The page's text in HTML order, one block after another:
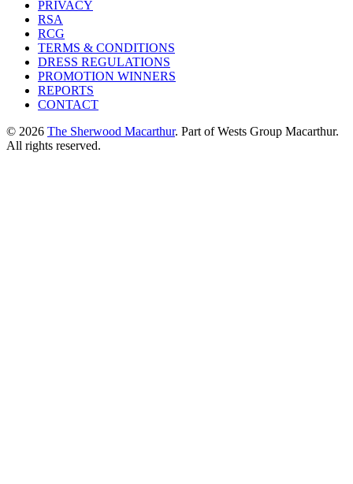
PRIVACY
RSA
RCG
TERMS & CONDITIONS
DRESS REGULATIONS
PROMOTION WINNERS
REPORTS
CONTACT
© 2026 The Sherwood Macarthur. Part of Wests Group Macarthur.
All rights reserved.